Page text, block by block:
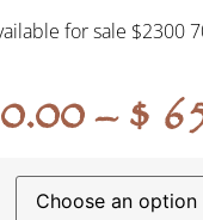
for sale $2300
– $